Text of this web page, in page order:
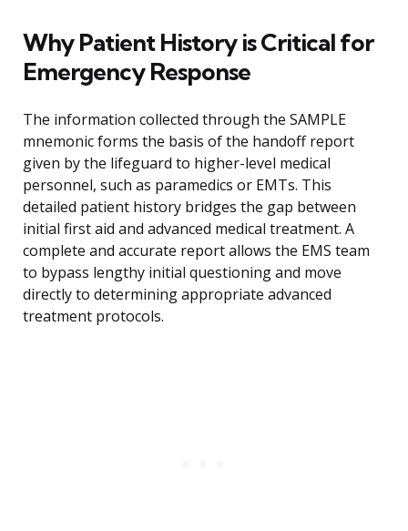
Why Patient History is Critical for
Emergency Response
The information collected through the SAMPLE
mnemonic forms the basis of the handoff report
given by the lifeguard to higher-level medical
personnel, such as paramedics or EMTs. This
detailed patient history bridges the gap between
initial first aid and advanced medical treatment. A
complete and accurate report allows the EMS team
to bypass lengthy initial questioning and move
directly to determining appropriate advanced
treatment protocols.